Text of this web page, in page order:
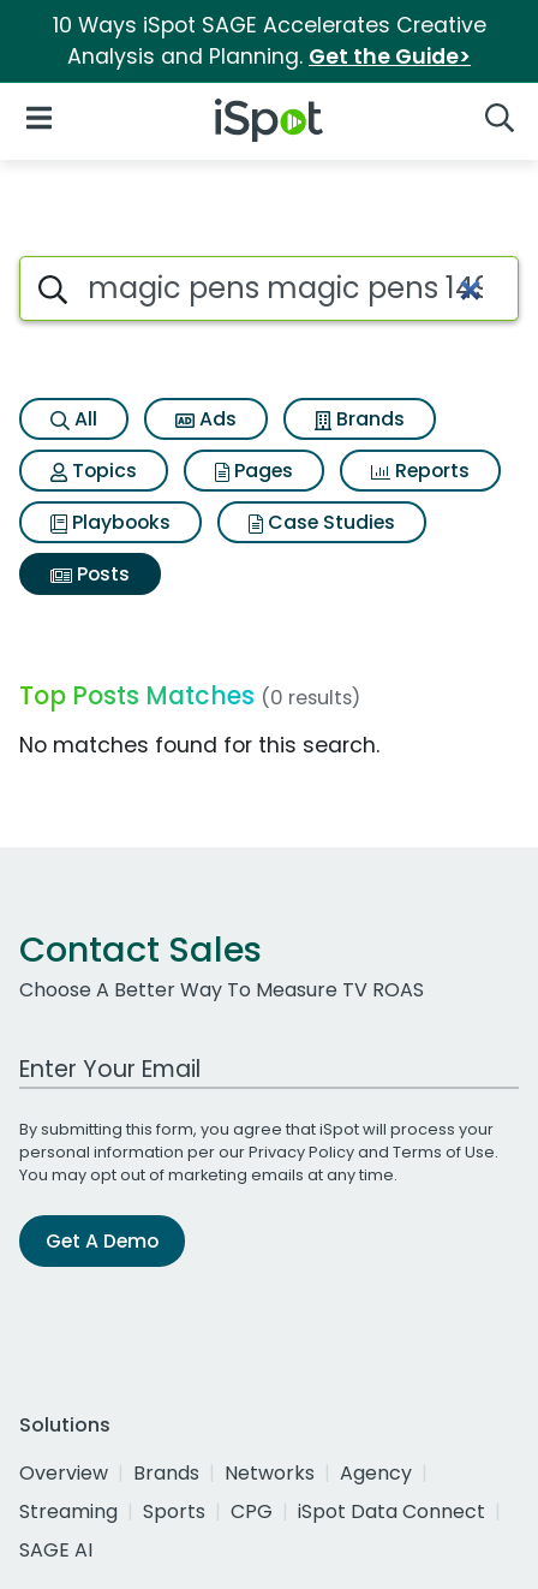
10 Ways iSpot SAGE Accelerates Creative
Analysis and Planning. Get the Guide>
iSpot Logo
Open Navigation
Search iSpot
All Ads
Brands
Topics
Pages
Reports
Playbooks
Case Studies
Posts
Top Posts Matches (0 results)
No matches found for this search.
Contact Sales
Choose A Better Way To Measure TV ROAS
Work Email Address
By submitting this form, you agree that iSpot will process your
personal information per ourPrivacy Policyand Terms of Use.
You may opt out of marketing emails at any time.
Get A Demo
Solutions
Overview
Brands Networks
Agency
Streaming
Sports CPG
iSpot Data Connect
SAGE AI